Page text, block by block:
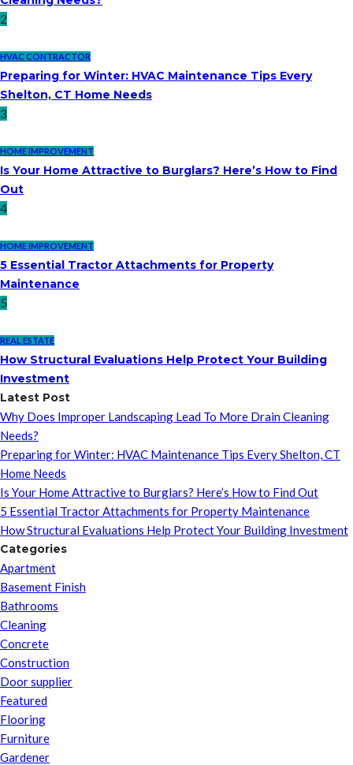
2
HVAC CONTRACTOR
Preparing for Winter: HVAC Maintenance Tips Every
Shelton, CT Home Needs
3
HOME IMPROVEMENT
Is Your Home Attractive to Burglars? Here’s How to Find
Out
4
HOME IMPROVEMENT
5 Essential Tractor Attachments for Property
Maintenance
5
REAL ESTATE
How Structural Evaluations Help Protect Your Building
Investment
Latest Post
Why Does Improper Landscaping Lead To More Drain Cleaning
Needs?
Preparing for Winter: HVAC Maintenance Tips Every Shelton, CT
Home Needs
Is Your Home Attractive to Burglars? Here’s How to Find Out
5 Essential Tractor Attachments for Property Maintenance
How Structural Evaluations Help Protect Your Building Investment
Categories
Apartment
Basement Finish
Bathrooms
Cleaning
Concrete
Construction
Door supplier
Featured
Flooring
Furniture
Gardener